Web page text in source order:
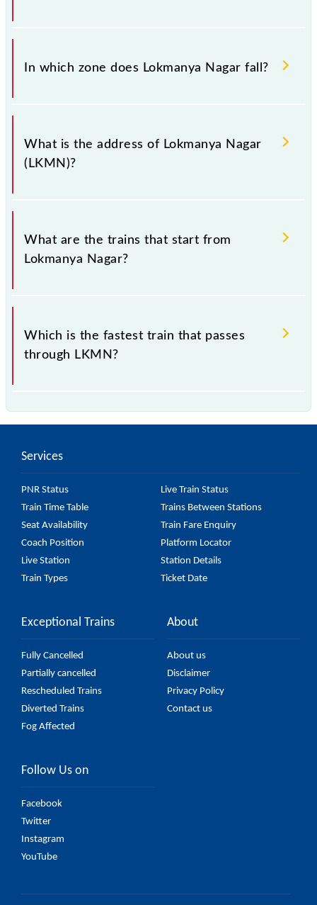
There are 14 trains that pass through Lokmanya
Nagar (LKMN).
In which zone does Lokmanya Nagar fall?
Lokmanya Nagar falls in the WR zone.
What is the address of Lokmanya Nagar
(LKMN)?
The address of Lokmanya Nagar (LKMN) is "Madhya
Pradesh 452009, Madhya Pradesh".
What are the trains that start from
Lokmanya Nagar?
.
Which is the fastest train that passes
through LKMN?
Services
PNR Status
Live Train Status
Train Time Table
Trains Between Stations
Seat Availability
Train Fare Enquiry
Coach Position
Platform Locator
Live Station
Station Details
Train Types
Ticket Date
Exceptional Trains
Fully Cancelled
Partially cancelled
Rescheduled Trains
Diverted Trains
Fog Affected
About
About us
Disclaimer
Privacy Policy
Contact us
Follow Us on
Facebook
Twitter
Instagram
YouTube